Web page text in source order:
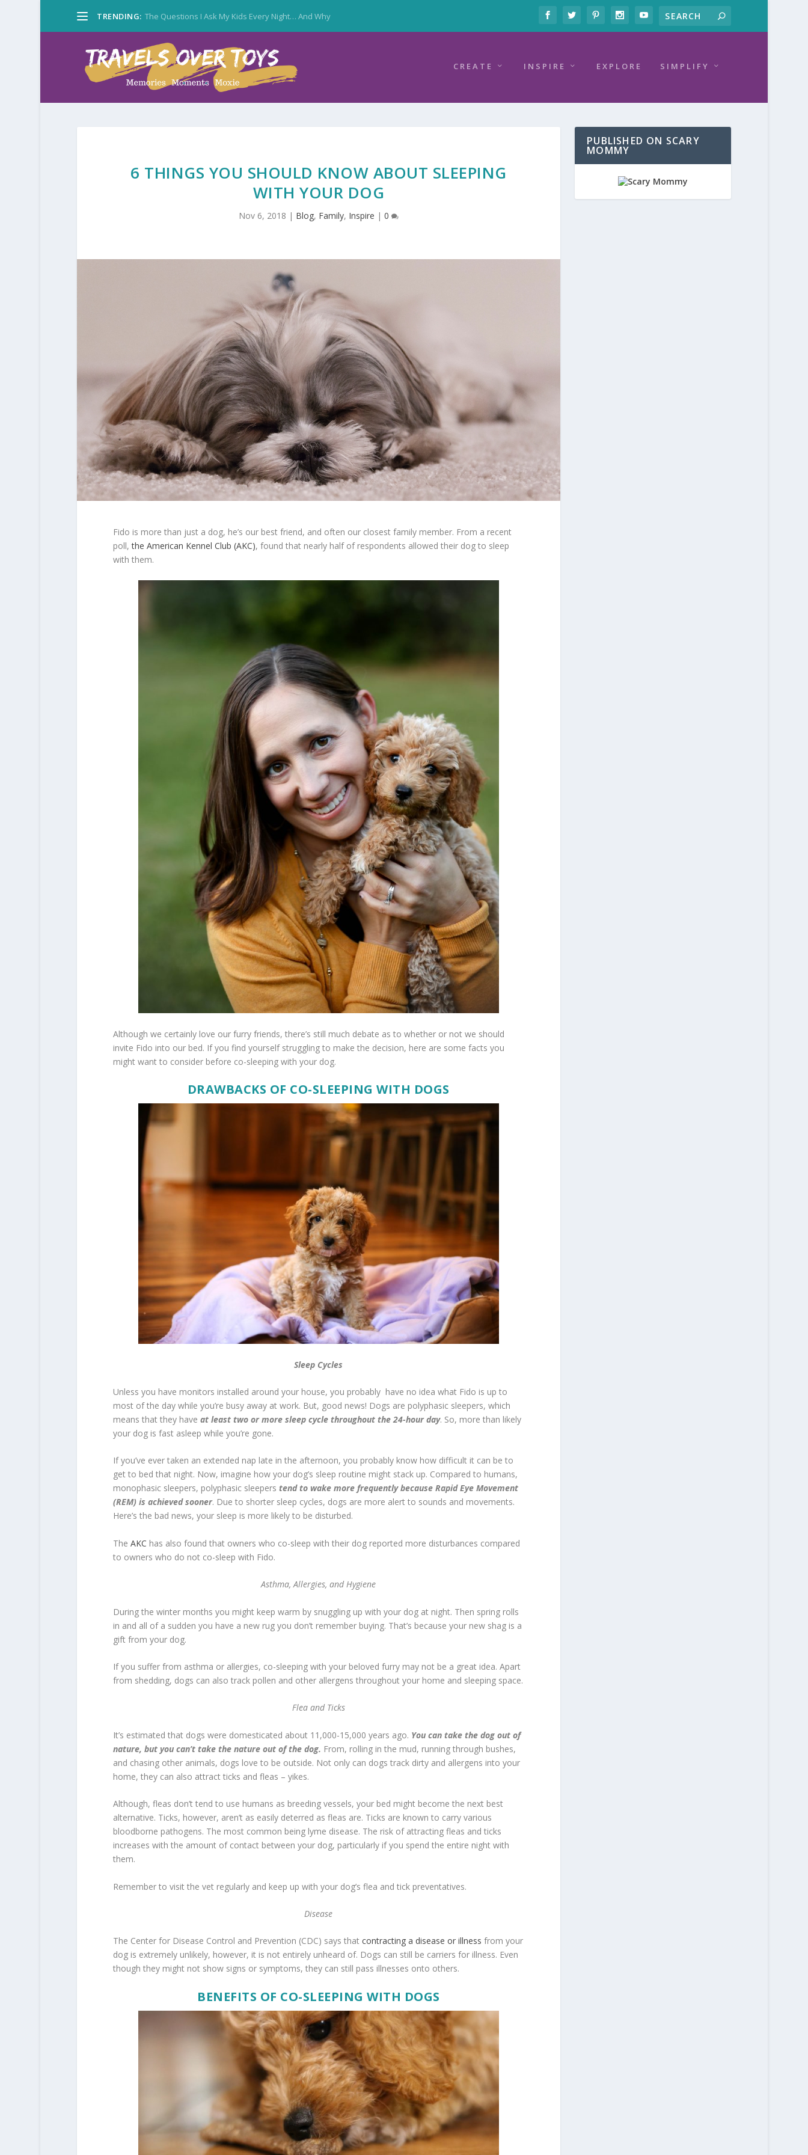
TRENDING: The Questions I Ask My Kids Every Night… And Why
CREATE INSPIRE EXPLORE SIMPLIFY
6 THINGS YOU SHOULD KNOW ABOUT SLEEPING
WITH YOUR DOG
Nov 6, 2018 | Blog, Family, Inspire | 0
Fido is more than just a dog, he’s our best friend, and often our closest family member. From a recent
poll,the American Kennel Club (AKC), found that nearly half of respondents allowed their dog to sleep
with them.
Although we certainly love our furry friends, there’s still much debate as to whether or not we should
invite Fido into our bed. If you find yourself struggling to make the decision, here are some facts you
might want to consider before co-sleeping with your dog.
DRAWBACKS OF CO-SLEEPING WITH DOGS
Sleep Cycles
Unless you have monitors installed around your house, you probably have no idea what Fido is up to
most of the day while you’re busy away at work. But, good news! Dogs are polyphasic sleepers, which
means that they have at least two or more sleep cycle throughout the 24-hour day. So, more than likely
your dog is fast asleep while you’re gone.
If you’ve ever taken an extended nap late in the afternoon, you probably know how difficult it can be to
get to bed that night. Now, imagine how your dog’s sleep routine might stack up. Compared to humans,
monophasic sleepers, polyphasic sleepers tend to wake more frequently because Rapid Eye Movement
(REM) is achieved sooner. Due to shorter sleep cycles, dogs are more alert to sounds and movements.
Here’s the bad news, your sleep is more likely to be disturbed.
The AKC has also found that owners who co-sleep with their dog reported more disturbances compared
to owners who do not co-sleep with Fido.
Asthma, Allergies, and Hygiene
During the winter months you might keep warm by snuggling up with your dog at night. Then spring rolls
in and all of a sudden you have a new rug you don’t remember buying. That’s because your new shag is a
gift from your dog.
If you suffer from asthma or allergies, co-sleeping with your beloved furry may not be a great idea. Apart
from shedding, dogs can also track pollen and other allergens throughout your home and sleeping space.
Flea and Ticks
It’s estimated that dogs were domesticated about 11,000-15,000 years ago. You can take the dog out of
nature, but you can’t take the nature out of the dog. From, rolling in the mud, running through bushes,
and chasing other animals, dogs love to be outside. Not only can dogs track dirty and allergens into your
home, they can also attract ticks and fleas – yikes.
Although, fleas don’t tend to use humans as breeding vessels, your bed might become the next best
alternative. Ticks, however, aren’t as easily deterred as fleas are. Ticks are known to carry various
bloodborne pathogens. The most common being lyme disease. The risk of attracting fleas and ticks
increases with the amount of contact between your dog, particularly if you spend the entire night with
them.
Remember to visit the vet regularly and keep up with your dog’s flea and tick preventatives.
Disease
The Center for Disease Control and Prevention (CDC) says that contracting a disease or illness from your
dog is extremely unlikely, however, it is not entirely unheard of. Dogs can still be carriers for illness. Even
though they might not show signs or symptoms, they can still pass illnesses onto others.
BENEFITS OF CO-SLEEPING WITH DOGS
PUBLISHED ON SCARY
MOMMY